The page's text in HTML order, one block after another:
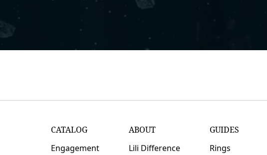
CATALOG
Engagement
ABOUT
Lili Difference
GUIDES
Rings